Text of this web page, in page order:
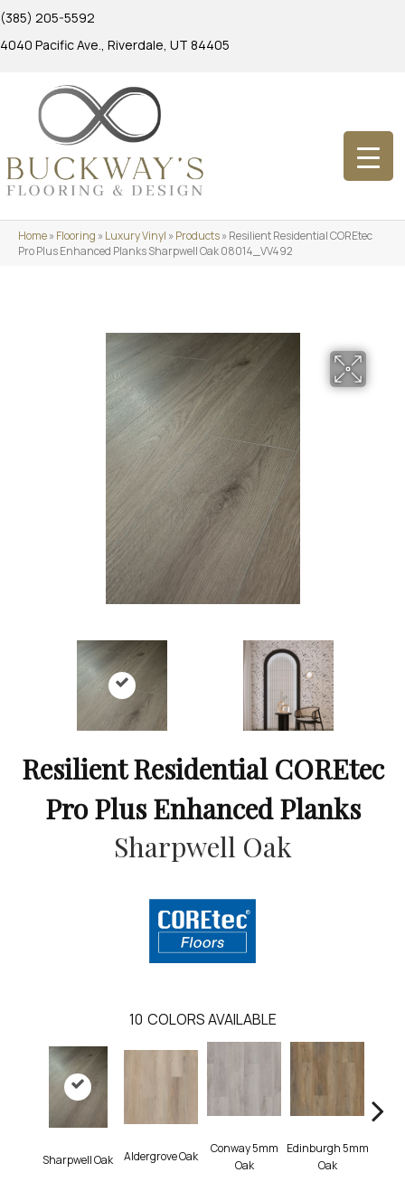
(385) 205-5592
4040 Pacific Ave., Riverdale, UT 84405
Home»Flooring »Luxury Vinyl »Products»Resilient Residential COREtec
Pro Plus Enhanced Planks Sharpwell Oak 08014_VV492
Resilient Residential COREtec
Pro Plus Enhanced Planks
Sharpwell Oak
10 COLORS AVAILABLE
Sharpwell Oak Aldergrove Oak
Conway 5mm
Oak
Edinburgh 5mm
Oak